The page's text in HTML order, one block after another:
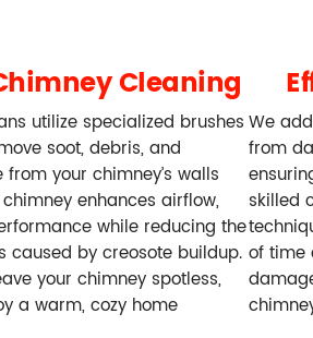
Cleaning
utilize specialized brushes
soot, debris, and
your chimney’s walls
enhances airflow,
while reducing the
caused by creosote buildup.
your chimney spotless,
a warm, cozy home
We
from
skilled
of time